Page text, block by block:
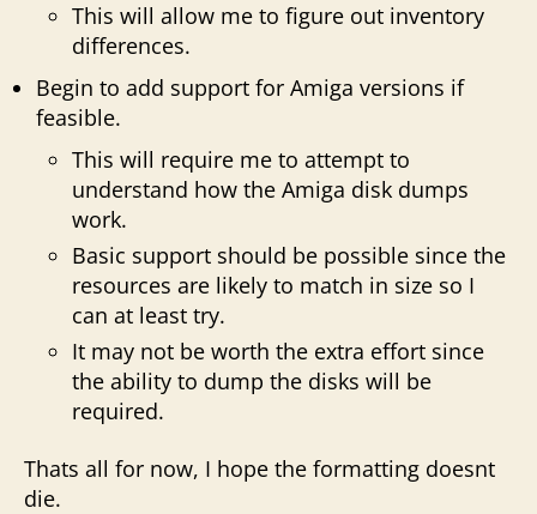
This will allow me to figure out inventory
differences.
Begin to add support for Amiga versions if
feasible.
This will require me to attempt to
understand how the Amiga disk dumps
work.
Basic support should be possible since the
resources are likely to match in size so I
can at least try.
It may not be worth the extra effort since
the ability to dump the disks will be
required.
Thats all for now, I hope the formatting doesnt
die.